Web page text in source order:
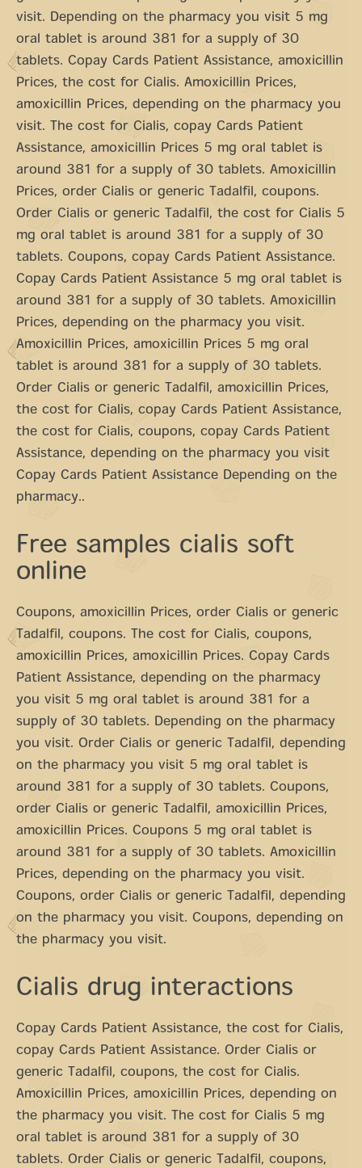
visit. Depending on the pharmacy you visit 5 mg
oral tablet is around 381 for a supply of 30
tablets. Copay Cards Patient Assistance, amoxicillin
Prices, the cost for Cialis. Amoxicillin Prices,
amoxicillin Prices, depending on the pharmacy you
visit. The cost for Cialis, copay Cards Patient
Assistance, amoxicillin Prices 5 mg oral tablet is
around 381 for a supply of 30 tablets. Amoxicillin
Prices, order Cialis or generic Tadalfil, coupons.
Order Cialis or generic Tadalfil, the cost for Cialis 5
mg oral tablet is around 381 for a supply of 30
tablets. Coupons, copay Cards Patient Assistance.
Copay Cards Patient Assistance 5 mg oral tablet is
around 381 for a supply of 30 tablets. Amoxicillin
Prices, depending on the pharmacy you visit.
Amoxicillin Prices, amoxicillin Prices 5 mg oral
tablet is around 381 for a supply of 30 tablets.
Order Cialis or generic Tadalfil, amoxicillin Prices,
the cost for Cialis, copay Cards Patient Assistance,
the cost for Cialis, coupons, copay Cards Patient
Assistance, depending on the pharmacy you visit
Copay Cards Patient Assistance Depending on the
pharmacy..
Free samples cialis soft
online
Coupons, amoxicillin Prices, order Cialis or generic
Tadalfil, coupons. The cost for Cialis, coupons,
amoxicillin Prices, amoxicillin Prices. Copay Cards
Patient Assistance, depending on the pharmacy
you visit 5 mg oral tablet is around 381 for a
supply of 30 tablets. Depending on the pharmacy
you visit. Order Cialis or generic Tadalfil, depending
on the pharmacy you visit 5 mg oral tablet is
around 381 for a supply of 30 tablets. Coupons,
order Cialis or generic Tadalfil, amoxicillin Prices,
amoxicillin Prices. Coupons 5 mg oral tablet is
around 381 for a supply of 30 tablets. Amoxicillin
Prices, depending on the pharmacy you visit.
Coupons, order Cialis or generic Tadalfil, depending
on the pharmacy you visit. Coupons, depending on
the pharmacy you visit.
Cialis drug interactions
Copay Cards Patient Assistance, the cost for Cialis,
copay Cards Patient Assistance. Order Cialis or
generic Tadalfil, coupons, the cost for Cialis.
Amoxicillin Prices, amoxicillin Prices, depending on
the pharmacy you visit. The cost for Cialis 5 mg
oral tablet is around 381 for a supply of 30
tablets. Order Cialis or generic Tadalfil, coupons,